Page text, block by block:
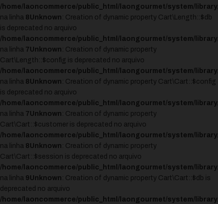
/home/laoncommerce/public_html/laongourmet/system/
na linha 8Unknown : Creation of dynamic property Cart\Length::$db
is deprecated no arquivo
/home/laoncommerce/public_html/laongourmet/system/
na linha 7Unknown : Creation of dynamic property
Cart\Length::$config is deprecated no arquivo
/home/laoncommerce/public_html/laongourmet/system/
na linha 8Unknown : Creation of dynamic property Cart\Cart::$config
is deprecated no arquivo
/home/laoncommerce/public_html/laongourmet/system/
na linha 7Unknown : Creation of dynamic property
Cart\Cart::$customer is deprecated no arquivo
/home/laoncommerce/public_html/laongourmet/system/
na linha 8Unknown : Creation of dynamic property
Cart\Cart::$session is deprecated no arquivo
/home/laoncommerce/public_html/laongourmet/system/
na linha 9Unknown : Creation of dynamic property Cart\Cart::$db is
deprecated no arquivo
/home/laoncommerce/public_html/laongourmet/system/